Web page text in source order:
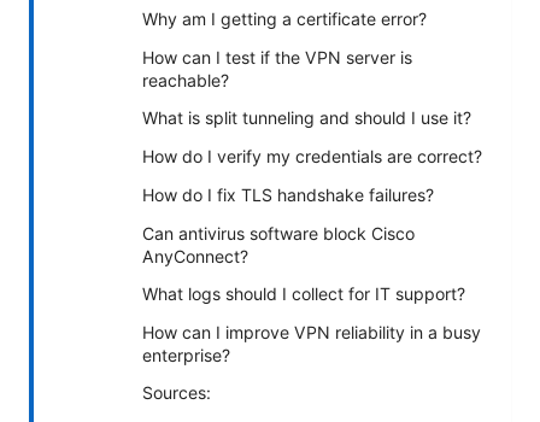
Why am I getting a certificate error?
How can I test if the VPN server is
reachable?
What is split tunneling and should I use it?
How do I verify my credentials are correct?
How do I fix TLS handshake failures?
Can antivirus software block Cisco
AnyConnect?
What logs should I collect for IT support?
How can I improve VPN reliability in a busy
enterprise?
Sources: